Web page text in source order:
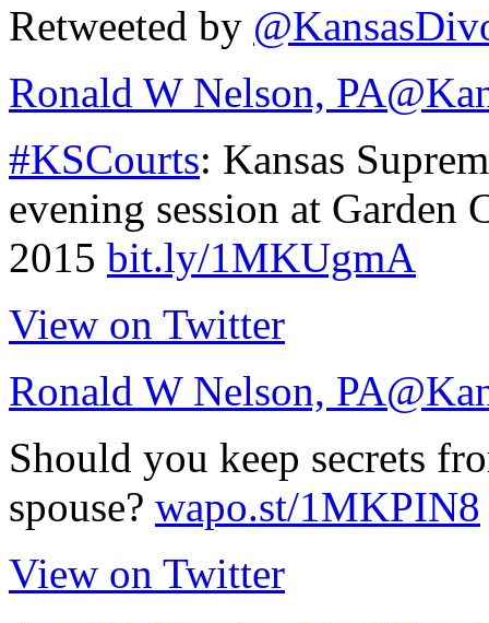
Retweeted by
Ronald W Nelson, PA
#KSCourts: Kansas
evening session at
2015 bit.ly/1MKUgmA
View on Twitter
Ronald W Nelson, PA
Should you keep secrets
spouse? wapo.st/1MKPIN8
View on Twitter